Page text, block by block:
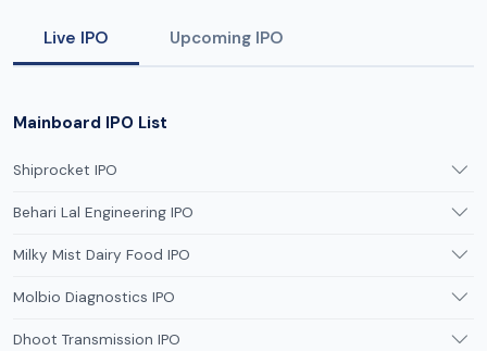
Live IPO Upcoming IPO
Mainboard IPO List
Shiprocket IPO
Behari Lal Engineering IPO
Milky Mist Dairy Food IPO
Molbio Diagnostics IPO
Dhoot Transmission IPO